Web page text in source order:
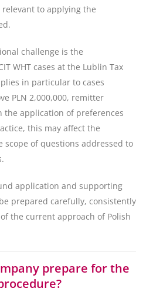
to applying the
challenge is the
WHT cases at the Lublin Tax
in particular to cases
PLN 2,000,000, remitter
the application of preferences
this may affect the
scope of questions addressed to
application and supporting
prepared carefully, consistently
the current approach of Polish
prepare for the